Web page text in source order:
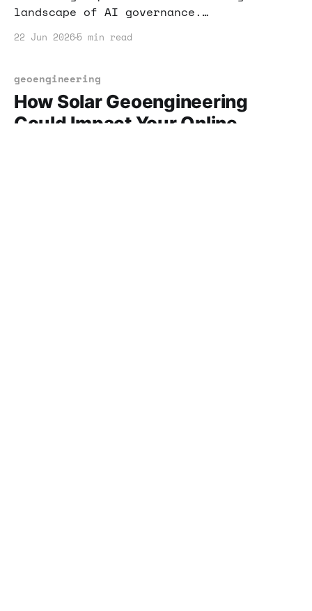
landscape of AI governance.
adapt your business strategies and seize
22 Jun 2026 5 min read
geoengineering
How Solar Geoengineering
Could Impact Your Online